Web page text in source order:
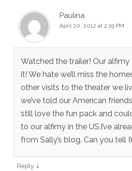
Paulina
April 20, 2012 at 2:19 PM
Watched the trailer! Our alfimy
it! We hate we’ll miss the
other visits to the theater we
we’ve told our American
still love the fun pack and
to our alfimy in the US.I’ve
from Sally’s blog. Can you tell
Reply ↓